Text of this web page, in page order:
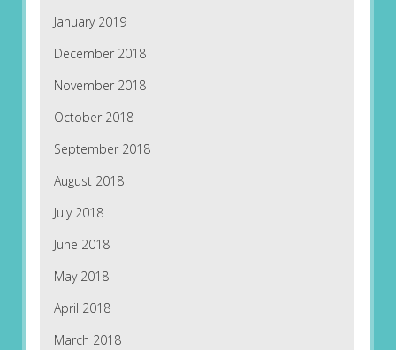
January 2019
December 2018
November 2018
October 2018
September 2018
August 2018
July 2018
June 2018
May 2018
April 2018
March 2018